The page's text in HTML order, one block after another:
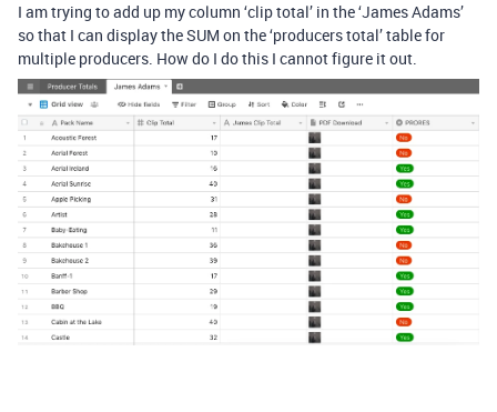
I am trying to add up my column ‘clip total’ in the ‘James Adams’
so that I can display the SUM on the ‘producers total’ table for
multiple producers. How do I do this I cannot figure it out.